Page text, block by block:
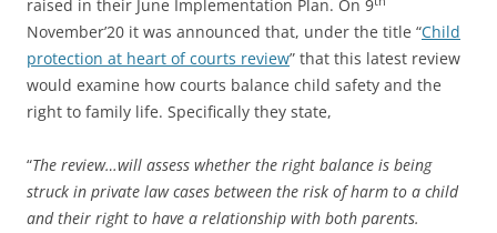
raised in their June Implementation Plan. On 9
November’20 it was announced that, under the title “Child
protection at heart of courts review” that this latest review
would examine how courts balance child safety and the
right to family life. Specifically they state,
“The review…will assess whether the right balance is being
struck in private law cases between the risk of harm to a child
and their right to have a relationship with both parents.